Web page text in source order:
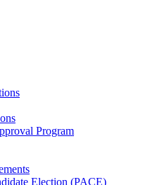
Program
Election (PACE)